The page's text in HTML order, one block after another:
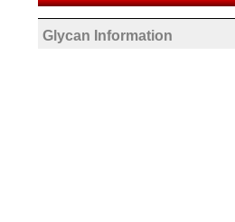
Glycan Information